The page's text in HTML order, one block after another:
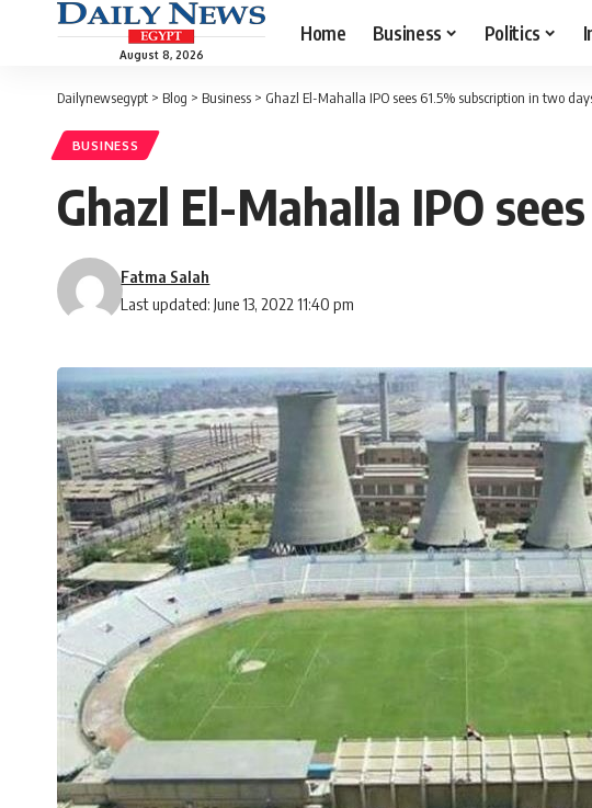
August 8, 2026
Home Business Politics
Dailynewsegypt > Blog > Business > Ghazl El-Mahalla IPO sees 61.5% subscription in two
BUSINESS
Ghazl El-Mahalla IPO
Last updated: June 13, 2022 11:40 pm
Fatma Salah